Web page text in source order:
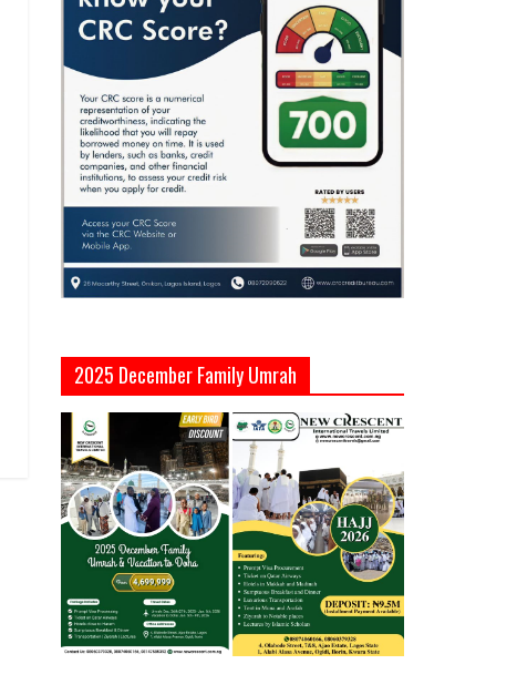
2025 December Family Umrah